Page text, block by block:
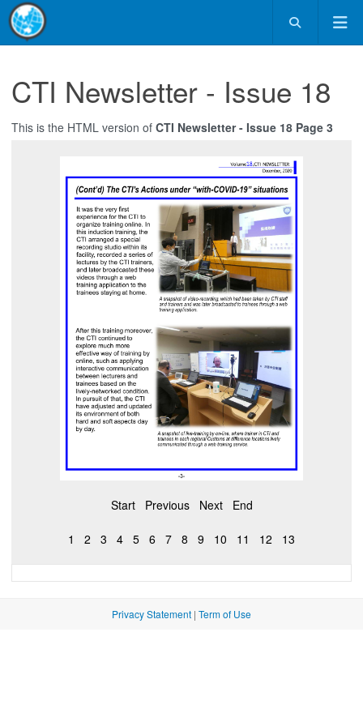
CTI Newsletter - Issue 18
This is the HTML version of CTI Newsletter - Issue 18 Page 3
Start Previous Next End
1 2 3 4 5 6 7 8 9 10 11 12 13
Privacy Statement | Term of Use